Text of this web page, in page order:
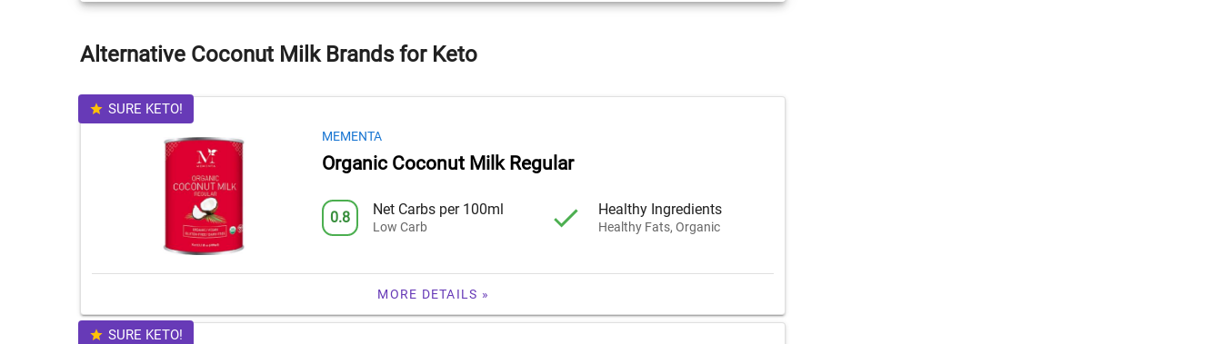
Alternative Coconut Milk Brands for Keto
SURE KETO!
MEMENTA
Organic Coconut Milk Regular
0.8 Net Carbs per 100ml
Low Carb
Healthy Ingredients
Healthy Fats, Organic
MORE DETAILS »
SURE KETO!